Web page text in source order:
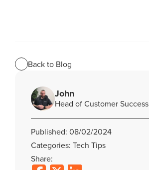
John
Head of Customer Success
Published: 08/02/2024
Categories: Tech Tips
Share:
Back to Blog